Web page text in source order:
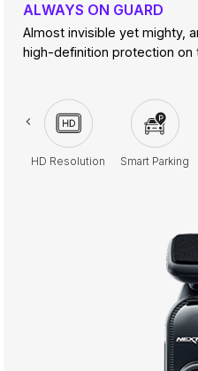
HD Resolution Smart Parking
ALWAYS ON GUARD
Almost invisible yet mighty,
high-definition protection